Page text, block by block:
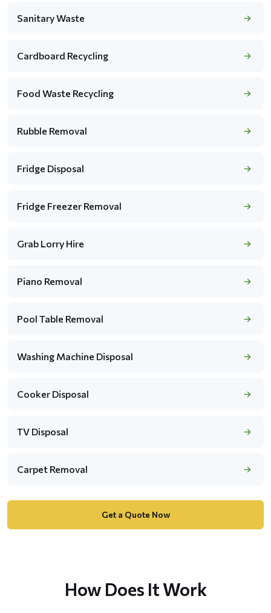
Sanitary Waste
Cardboard Recycling
Food Waste Recycling
Rubble Removal
Fridge Disposal
Fridge Freezer Removal
Grab Lorry Hire
Piano Removal
Pool Table Removal
Washing Machine Disposal
Cooker Disposal
TV Disposal
Carpet Removal
Get a Quote Now
How Does It Work